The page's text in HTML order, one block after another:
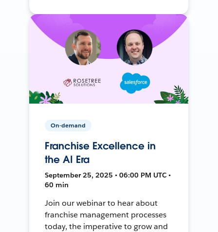
On-demand
Franchise Excellence in
the AI Era
September 25, 2025 • 06:00 PM UTC •
60 min
Join our webinar to hear about
franchise management processes
today, the imperative to grow and